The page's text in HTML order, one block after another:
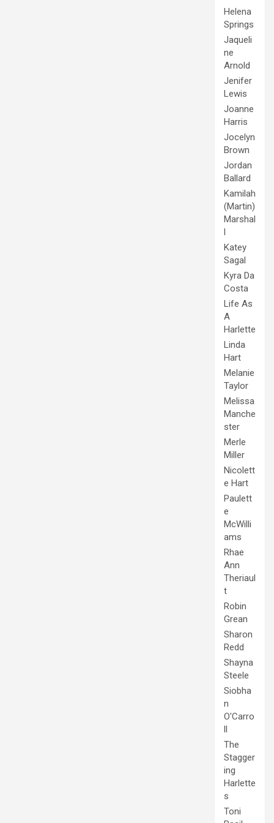
Helena
Springs
Jaqueli
ne
Arnold
Jenifer
Lewis
Joanne
Harris
Jocelyn
Brown
Jordan
Ballard
Kamilah
(Martin)
Marshal
l
Katey
Sagal
Kyra Da
Costa
Life As
A
Harlette
Linda
Hart
Melanie
Taylor
Melissa
Manche
ster
Merle
Miller
Nicolett
e Hart
Paulett
e
McWilli
ams
Rhae
Ann
Theriaul
t
Robin
Grean
Sharon
Redd
Shayna
Steele
Siobha
n
O'Carro
ll
The
Stagger
ing
Harlette
s
Toni